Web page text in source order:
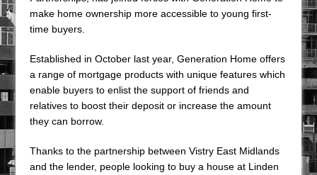
make home ownership more accessible to young first-
time buyers.
Established in October last year, Generation Home offers
a range of mortgage products with unique features which
enable buyers to enlist the support of friends and
relatives to boost their deposit or increase the amount
they can borrow.
Thanks to the partnership between Vistry East Midlands
and the lender, people looking to buy a house at Linden